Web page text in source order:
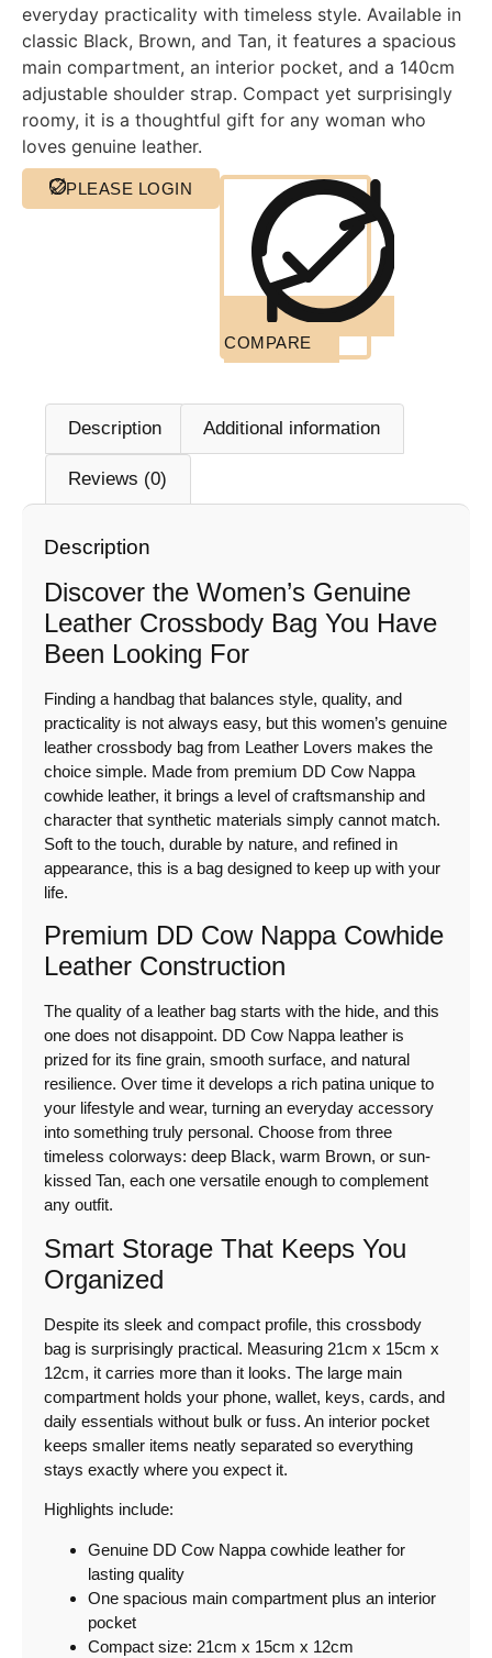
everyday practicality with timeless style. Available in
classic Black, Brown, and Tan, it features a spacious
main compartment, an interior pocket, and a 140cm
adjustable shoulder strap. Compact yet surprisingly
roomy, it is a thoughtful gift for any woman who
loves genuine leather.
PLEASE LOGIN
COMPARE
Description Additional information
Reviews (0)
Description
Discover the Women’s Genuine
Leather Crossbody Bag You Have
Been Looking For
Finding a handbag that balances style, quality, and
practicality is not always easy, but this women’s genuine
leather crossbody bag from Leather Lovers makes the
choice simple. Made from premium DD Cow Nappa
cowhide leather, it brings a level of craftsmanship and
character that synthetic materials simply cannot match.
Soft to the touch, durable by nature, and refined in
appearance, this is a bag designed to keep up with your
life.
Premium DD Cow Nappa Cowhide
Leather Construction
The quality of a leather bag starts with the hide, and this
one does not disappoint. DD Cow Nappa leather is
prized for its fine grain, smooth surface, and natural
resilience. Over time it develops a rich patina unique to
your lifestyle and wear, turning an everyday accessory
into something truly personal. Choose from three
timeless colorways: deep Black, warm Brown, or sun-
kissed Tan, each one versatile enough to complement
any outfit.
Smart Storage That Keeps You
Organized
Despite its sleek and compact profile, this crossbody
bag is surprisingly practical. Measuring 21cm x 15cm x
12cm, it carries more than it looks. The large main
compartment holds your phone, wallet, keys, cards, and
daily essentials without bulk or fuss. An interior pocket
keeps smaller items neatly separated so everything
stays exactly where you expect it.
Highlights include:
Genuine DD Cow Nappa cowhide leather for
lasting quality
One spacious main compartment plus an interior
pocket
Compact size: 21cm x 15cm x 12cm